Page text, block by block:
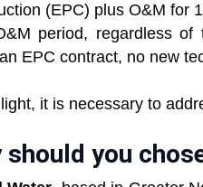
(EPC) plus O&M for
period, regardless of
EPC contract, no new
it is necessary to
should you